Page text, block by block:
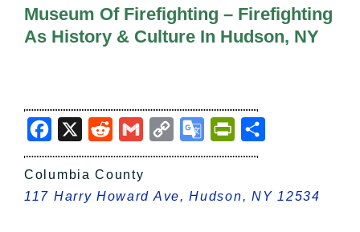
Free Events
Museum Of Firefighting – Firefighting
As History & Culture In Hudson, NY
Facebook
X RedditGmail Copy
Link
Google
Translate
PrintFriendly
Columbia County
117 Harry Howard Ave, Hudson, NY 12534